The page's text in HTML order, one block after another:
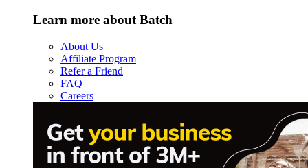
Learn more about Batch
About Us
Affiliate Program
Refer a Friend
FAQ
Careers